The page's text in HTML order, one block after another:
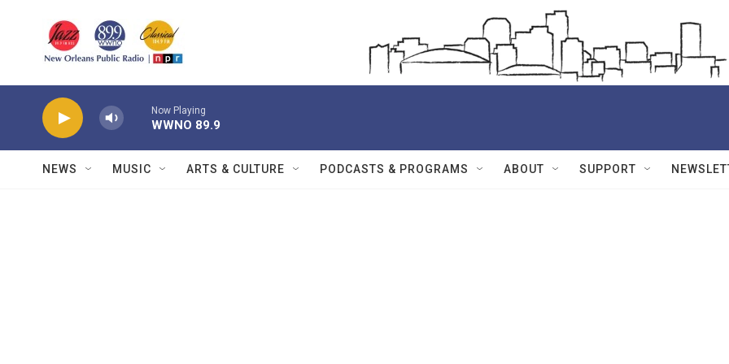
Now Playing
WWNO 89.9
NEWS MUSIC ARTS & CULTURE PODCASTS & PROGRAMS ABOUT SUPPORT